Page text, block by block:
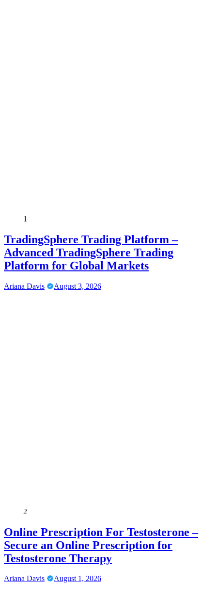
1
TradingSphere Trading Platform –
Advanced TradingSphere Trading
Platform for Global Markets
Ariana Davis August 3, 2026
2
Online Prescription For Testosterone –
Secure an Online Prescription for
Testosterone Therapy
Ariana Davis August 1, 2026